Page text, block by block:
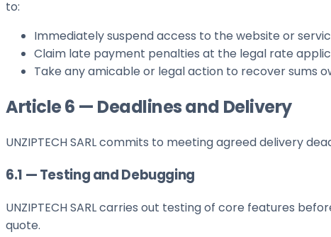
to:
Immediately suspend access to the website or
Claim late payment penalties at the legal rate
Take any amicable or legal action to recover sums
Article 6 — Deadlines and Delivery
UNZIPTECH SARL commits to meeting agreed delivery
6.1 — Testing and Debugging
UNZIPTECH SARL carries out testing of core features
quote.